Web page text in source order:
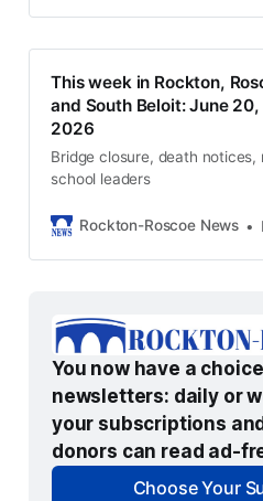
This week in Rockton,
and South Beloit: June 20,
2026
Bridge closure, death notices,
school leaders
Rockton-Roscoe News
You now have a
newsletters: daily or
your subscriptions
donors can read ad-
Choose Your